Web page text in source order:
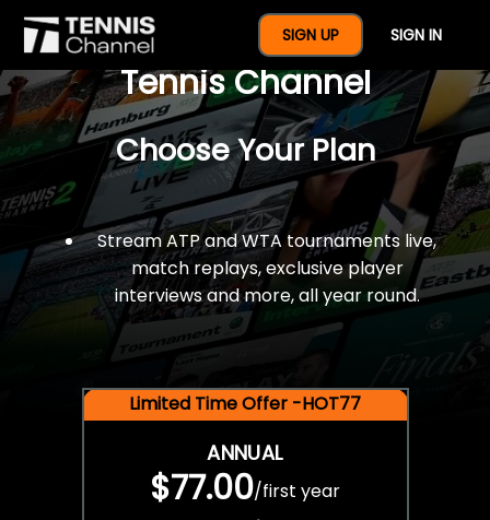
SIGN UP SIGN IN
$77 For A Full Year Of
Tennis Channel
Choose Your Plan
Stream ATP and WTA tournaments live,
match replays, exclusive player
interviews and more, all year round.
Limited Time Offer -HOT77
ANNUAL
$77.00/first year